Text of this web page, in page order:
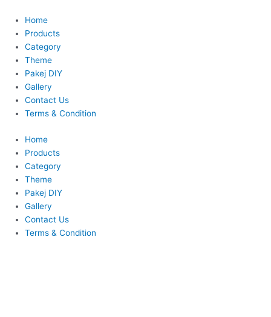
content
Home
Products
Category
Theme
Pakej DIY
Gallery
Contact Us
Terms & Condition
Home
Products
Category
Theme
Pakej DIY
Gallery
Contact Us
Terms & Condition